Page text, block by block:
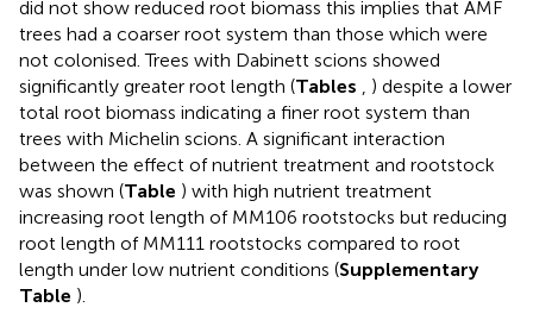
did not show reduced root biomass this implies that AMF
trees had a coarser root system than those which were
not colonised. Trees with Dabinett scions showed
significantly greater root length (Tables
) despite a lower
total root biomass indicating a finer root system than
trees with Michelin scions. A significant interaction
between the effect of nutrient treatment and rootstock
was shown (Table ) with high nutrient treatment
increasing root length of MM106 rootstocks but reducing
root length of MM111 rootstocks compared to root
length under low nutrient conditions (Supplementary
Table ).